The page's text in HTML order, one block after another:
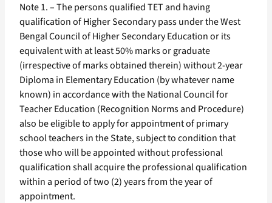
Note 1. – The persons qualified TET and having
qualification of Higher Secondary pass under the West
Bengal Council of Higher Secondary Education or its
equivalent with at least 50% marks or graduate
(irrespective of marks obtained therein) without 2-year
Diploma in Elementary Education (by whatever name
known) in accordance with the National Council for
Teacher Education (Recognition Norms and Procedure)
also be eligible to apply for appointment of primary
school teachers in the State, subject to condition that
those who will be appointed without professional
qualification shall acquire the professional qualification
within a period of two (2) years from the year of
appointment.